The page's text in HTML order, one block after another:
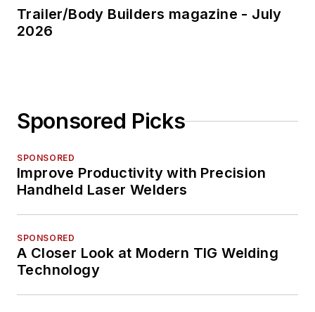
Trailer/Body Builders magazine - July
2026
Sponsored Picks
SPONSORED
Improve Productivity with Precision
Handheld Laser Welders
SPONSORED
A Closer Look at Modern TIG Welding
Technology